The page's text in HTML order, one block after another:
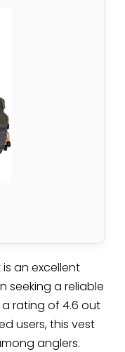
is an excellent
seeking a reliable
rating of 4.6 out
users, this vest
anglers.